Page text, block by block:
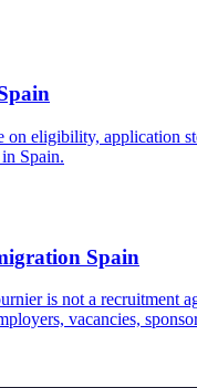
on eligibility, application
Spain.
Spain
is not a recruitment
vacancies,